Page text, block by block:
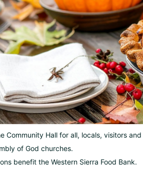
Community Hall for all, locals, visitors
of God churches.
benefit the Western Sierra Food Bank.